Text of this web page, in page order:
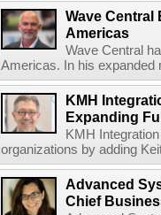
Wave Central
Americas
Wave Central
Americas. In his expanded
KMH
Expanding
KMH
organizations by adding
Advanced
Chief